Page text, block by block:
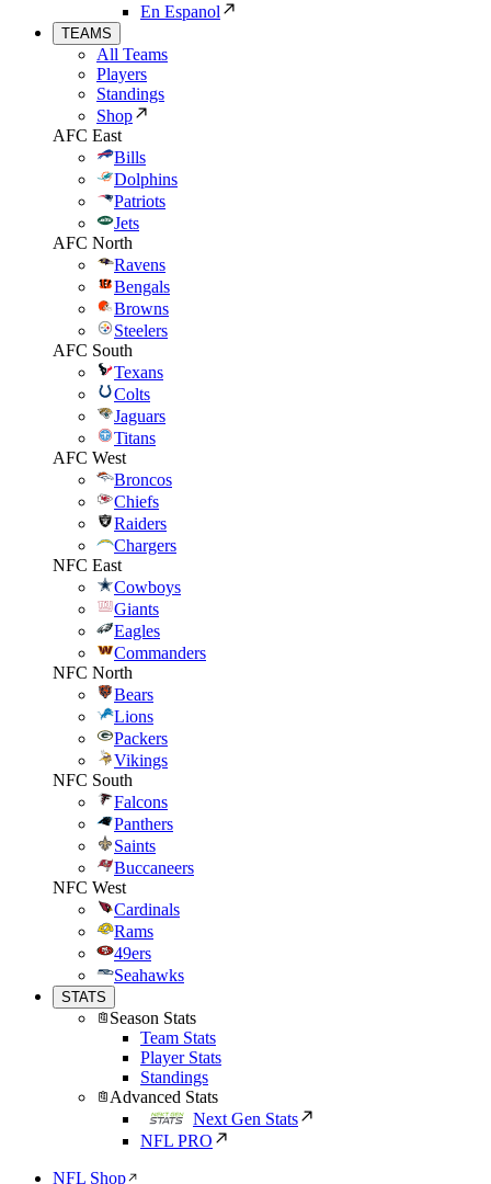
En Espanol
TEAMS
All Teams
Players
Standings
Shop
AFC East
Bills
Dolphins
Patriots
Jets
AFC North
Ravens
Bengals
Browns
Steelers
AFC South
Texans
Colts
Jaguars
Titans
AFC West
Broncos
Chiefs
Raiders
Chargers
NFC East
Cowboys
Giants
Eagles
Commanders
NFC North
Bears
Lions
Packers
Vikings
NFC South
Falcons
Panthers
Saints
Buccaneers
NFC West
Cardinals
Rams
49ers
Seahawks
STATS
Season Stats
Team Stats
Player Stats
Standings
Advanced Stats
Next Gen Stats
NFL PRO
NFL Shop